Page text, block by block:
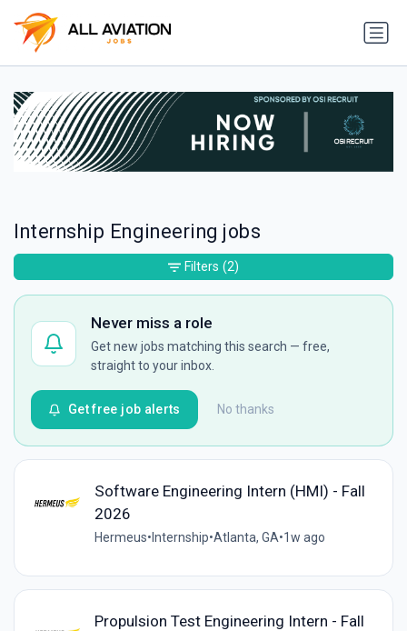
Internship Engineering jobs
Never miss a role
Get new jobs matching this search — free,
straight to your inbox.
No thanks
Get free job alerts
Software Engineering Intern (HMI) - Fall
2026
Hermeus• Internship•Atlanta, GA•1w ago
Propulsion Test Engineering Intern - Fall
Filters (2)